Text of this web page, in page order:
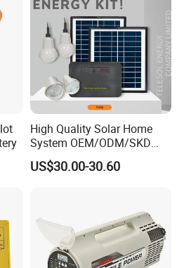
High Quality Solar Home
System OEM/ODM/SKD
with 4 LED Bulbs
US$30.00-30.60